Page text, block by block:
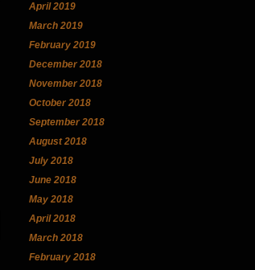
April 2019
March 2019
February 2019
December 2018
November 2018
October 2018
September 2018
August 2018
July 2018
June 2018
May 2018
April 2018
March 2018
February 2018